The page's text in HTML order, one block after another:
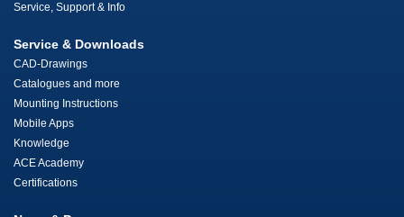
Service, Support & Info
Service & Downloads
CAD-Drawings
Catalogues and more
Mounting Instructions
Mobile Apps
Knowledge
ACE Academy
Certifications